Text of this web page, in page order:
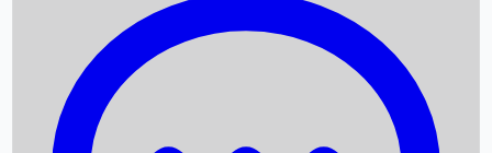
Box Office Records
Upcoming Movies